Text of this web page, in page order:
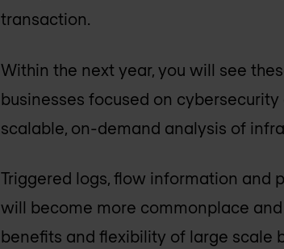
transaction.
Within the next year, you will see
businesses focused on
scalable, on-demand analysis of
Triggered logs, flow information and
will become more commonplace
benefits and flexibility of large scale